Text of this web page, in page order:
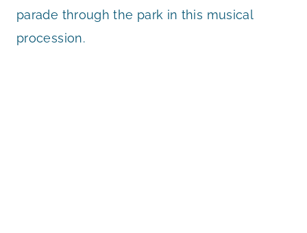
parade through the park in this musical
procession.